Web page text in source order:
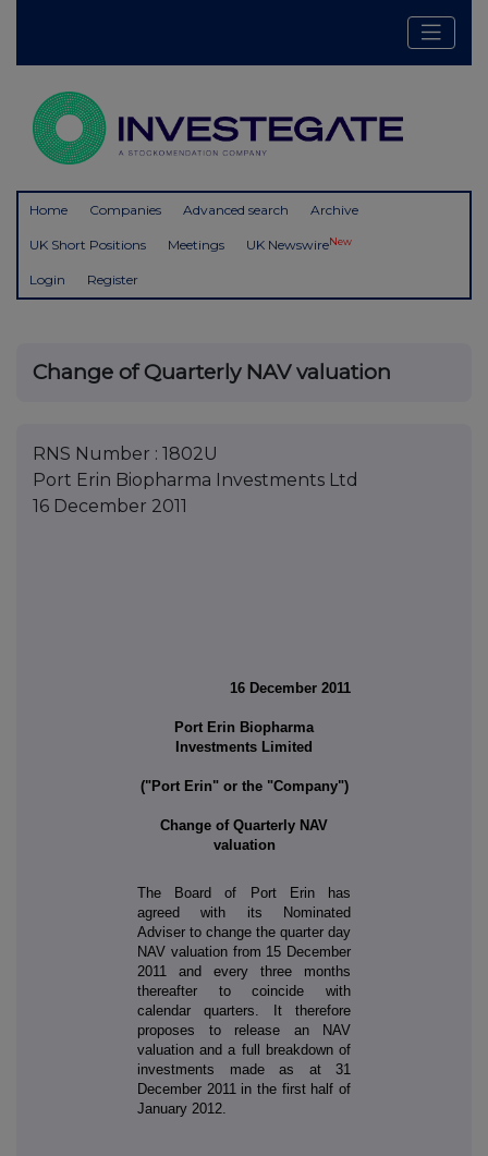
Home Companies Advanced search Archive
UK Short Positions Meetings UK NewswireNew
Login Register
Change of Quarterly NAV valuation
RNS Number : 1802U
Port Erin Biopharma Investments Ltd
16 December 2011
16 December 2011
Port Erin Biopharma
Investments Limited
("Port Erin" or the "Company")
Change of Quarterly NAV
valuation
The Board of Port Erin has
agreed with its Nominated
Adviser to change the quarter day
NAV valuation from 15 December
2011 and every three months
thereafter to coincide with
calendar quarters. It therefore
proposes to release an NAV
valuation and a full breakdown of
investments made as at 31
December 2011 in the first half of
January 2012.